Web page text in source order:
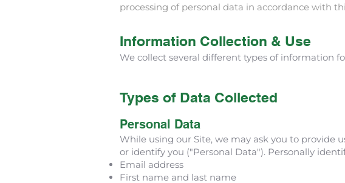
processing of personal data in accordance with
Information Collection & Use
We collect several different types of information
Types of Data Collected
Personal Data
While using our Site, we may ask you to
or identify you ("Personal Data"). Personally
Email address
First name and last name